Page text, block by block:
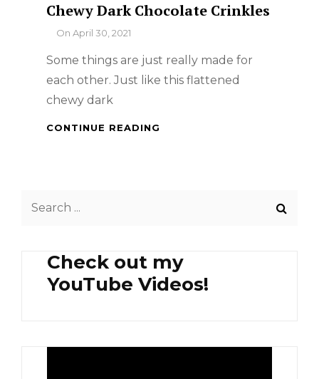
Chewy Dark Chocolate Crinkles
ByOn April 30, 2021
Some things are just really made for
each other. Just like this flattened
chewy dark
CONTINUE READING
Check out my
YouTube Videos!